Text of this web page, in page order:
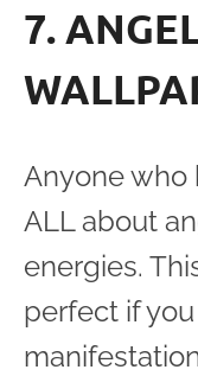
7.
Anyone who
ALL about
energies.
perfect if